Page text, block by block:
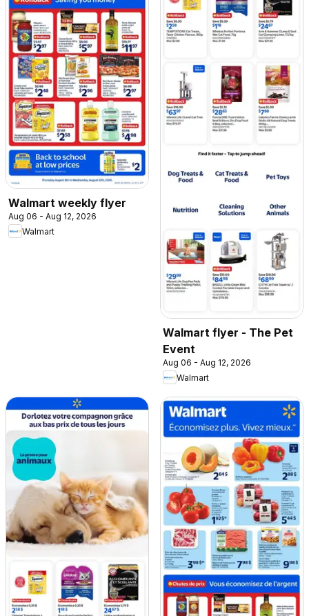
Walmart weekly flyer
Aug 06 - Aug 12, 2026
Walmart
Walmart flyer - The Pet
Event
Aug 06 - Aug 12, 2026
Walmart